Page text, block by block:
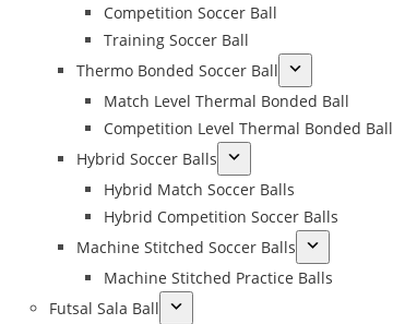
Competition Soccer Ball
Training Soccer Ball
Thermo Bonded Soccer Ball
Match Level Thermal Bonded Ball
Competition Level Thermal Bonded Ball
Hybrid Soccer Balls
Hybrid Match Soccer Balls
Hybrid Competition Soccer Balls
Machine Stitched Soccer Balls
Machine Stitched Practice Balls
Futsal Sala Ball